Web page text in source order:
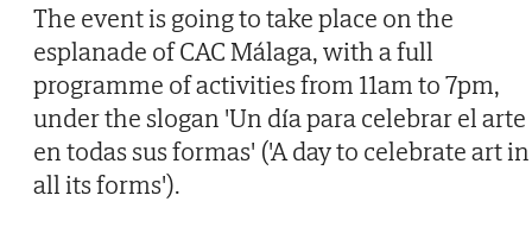
The event is going to take place on the
esplanade of CAC Málaga, with a full
programme of activities from 11am to 7pm,
under the slogan 'Un día para celebrar el arte
en todas sus formas' ('A day to celebrate art in
all its forms').